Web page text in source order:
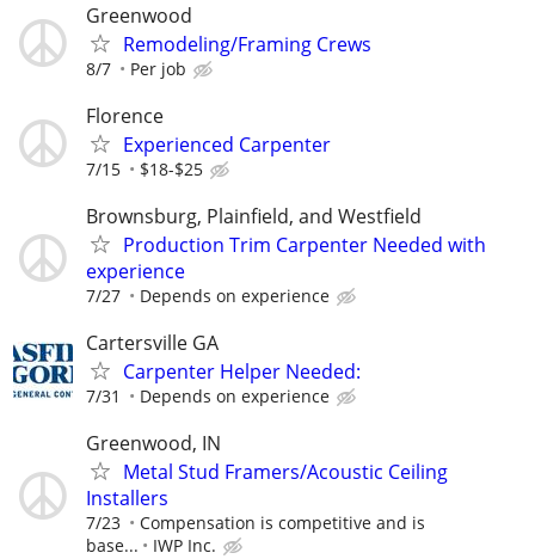
Greenwood
Remodeling/Framing Crews
8/7 Per job
Florence
Experienced Carpenter
7/15 $18-$25
Brownsburg, Plainfield, and Westfield
Production Trim Carpenter Needed with
experience
7/27 Depends on experience
Cartersville GA
Carpenter Helper Needed:
7/31 Depends on experience
Greenwood, IN
Metal Stud Framers/Acoustic Ceiling
Installers
7/23
Compensation is competitive and is
base...
IWP Inc.